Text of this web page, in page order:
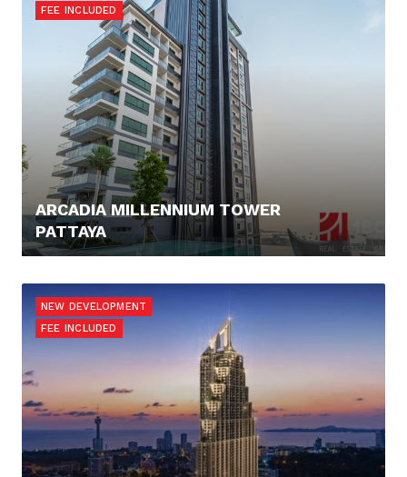
FEE INCLUDED
ARCADIA MILLENNIUM TOWER
PATTAYA
NEW DEVELOPMENT
FEE INCLUDED